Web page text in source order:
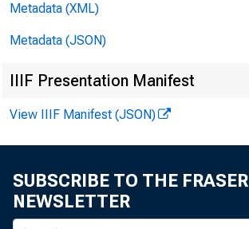
Metadata (XML)
Metadata (JSON)
IIIF Presentation Manifest
View IIIF Manifest (JSON)
SUBSCRIBE TO THE FRASER
NEWSLETTER